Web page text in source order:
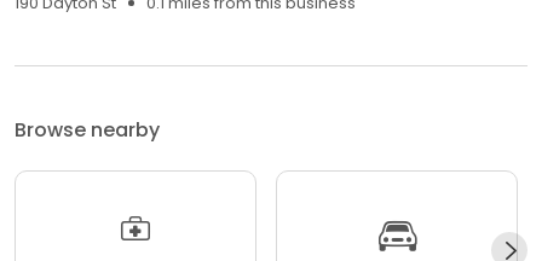
Browse nearby